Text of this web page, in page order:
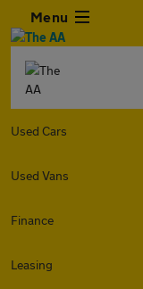
Menu
Used Cars
Used Vans
Finance
Leasing